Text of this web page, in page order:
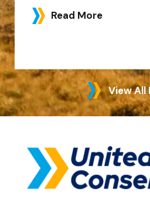
Read More
View All